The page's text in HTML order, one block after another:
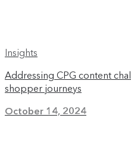
Insights
Addressing CPG content
shopper journeys
October 14, 2024